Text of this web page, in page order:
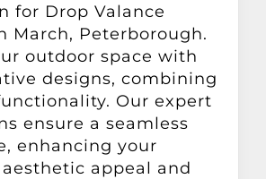
for Drop Valance
March, Peterborough.
outdoor space with
designs, combining
Our expert
ensure a seamless
enhancing your
appeal and